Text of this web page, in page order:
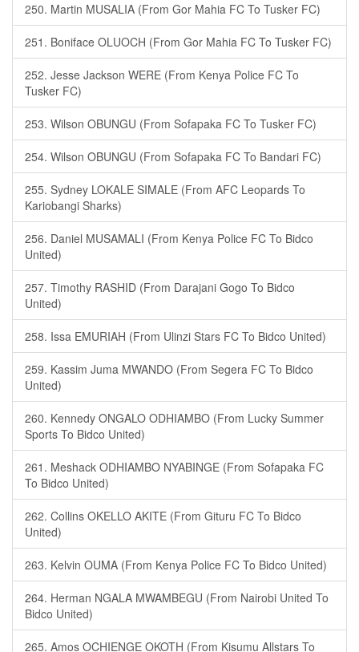
250. Martin MUSALIA (From Gor Mahia FC To Tusker FC)
251. Boniface OLUOCH (From Gor Mahia FC To Tusker FC)
252. Jesse Jackson WERE (From Kenya Police FC To
Tusker FC)
253. Wilson OBUNGU (From Sofapaka FC To Tusker FC)
254. Wilson OBUNGU (From Sofapaka FC To Bandari FC)
255. Sydney LOKALE SIMALE (From AFC Leopards To
Kariobangi Sharks)
256. Daniel MUSAMALI (From Kenya Police FC To Bidco
United)
257. Timothy RASHID (From Darajani Gogo To Bidco
United)
258. Issa EMURIAH (From Ulinzi Stars FC To Bidco United)
259. Kassim Juma MWANDO (From Segera FC To Bidco
United)
260. Kennedy ONGALO ODHIAMBO (From Lucky Summer
Sports To Bidco United)
261. Meshack ODHIAMBO NYABINGE (From Sofapaka FC
To Bidco United)
262. Collins OKELLO AKITE (From Gituru FC To Bidco
United)
263. Kelvin OUMA (From Kenya Police FC To Bidco United)
264. Herman NGALA MWAMBEGU (From Nairobi United To
Bidco United)
265. Amos OCHIENGE OKOTH (From Kisumu Allstars To